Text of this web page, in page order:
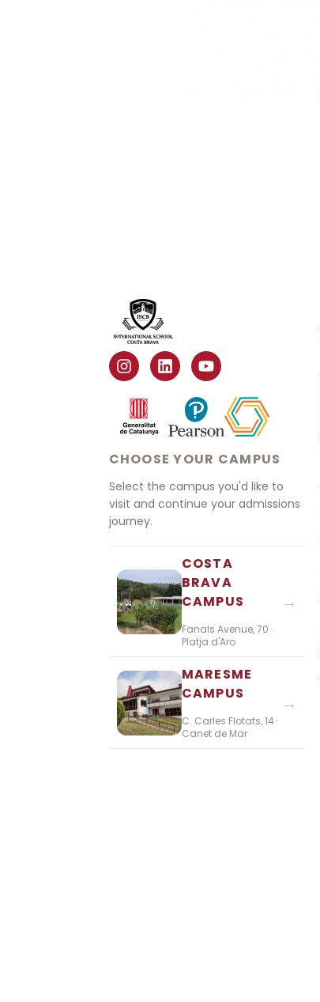
CHOOSE YOUR CAMPUS
Select the campus you'd like to
visit and continue your admissions
journey.
COSTA
BRAVA
CAMPUS
Fanals Avenue, 70 ·
Platja d'Aro
→
MARESME
CAMPUS
C. Carles Flotats, 14 ·
Canet de Mar
→